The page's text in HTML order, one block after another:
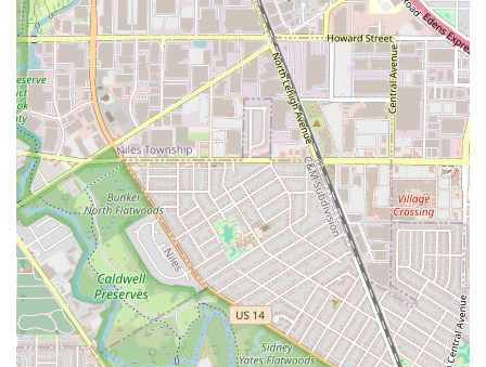
the small knotless braids for being "so so neat" and
comfortable.
Micro Braids:The salon has demonstrated impressive
efficiency in handling the time-intensive micro braids, a
service that demands meticulous attention to detail and
precision.
Protective Styling:The core of the salon's service is
providing various protective styles designed to promote
hair growth and minimize damage, using gentle
techniques and products that care for the natural hair
underneath.
Hair and Scalp Health Focus:A key part of the service
includes the use of nourishing products, such as Blue
Magic (the coconut oil version), on the hair and scalp
during styling to maintain moisture and health.